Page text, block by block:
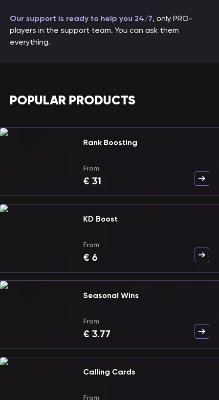
Our support is ready to help you 24/7, only PRO-
players in the support team. You can ask them
everything.
POPULAR PRODUCTS
Rank Boosting
From
€ 31
KD Boost
From
€ 6
Seasonal Wins
From
€ 3.77
Calling Cards
From